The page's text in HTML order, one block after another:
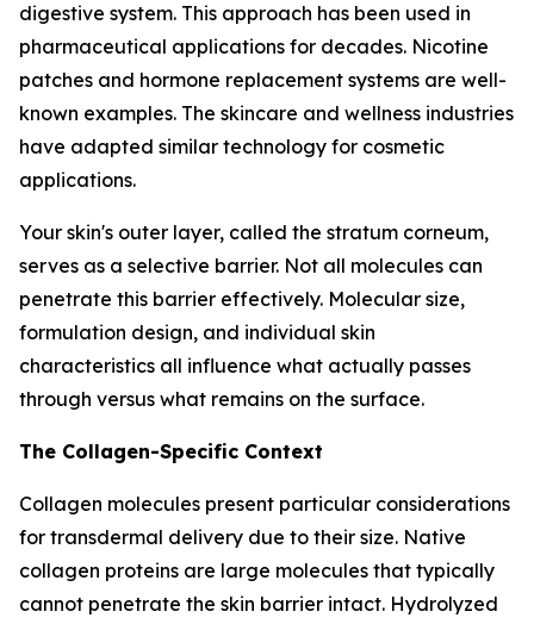
digestive system. This approach has been used in
pharmaceutical applications for decades. Nicotine
patches and hormone replacement systems are well-
known examples. The skincare and wellness industries
have adapted similar technology for cosmetic
applications.
Your skin's outer layer, called the stratum corneum,
serves as a selective barrier. Not all molecules can
penetrate this barrier effectively. Molecular size,
formulation design, and individual skin
characteristics all influence what actually passes
through versus what remains on the surface.
The Collagen-Specific Context
Collagen molecules present particular considerations
for transdermal delivery due to their size. Native
collagen proteins are large molecules that typically
cannot penetrate the skin barrier intact. Hydrolyzed